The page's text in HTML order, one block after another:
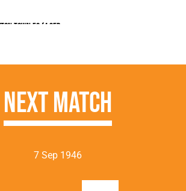
Town FC (4 Sep
Next Match
7 Sep 1946